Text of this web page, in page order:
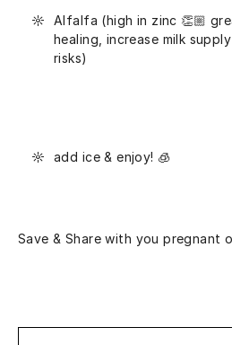
Alfalfa (high in zinc 👏🏼
healing, increase milk
risks)
add ice & enjoy! 🧊
Save & Share with you pregnant